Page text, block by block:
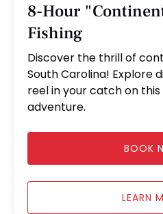
8-Hour
Fishing
Discover the thrill of
South Carolina! Explore
reel in your catch on
adventure.
BOOK
LEARN